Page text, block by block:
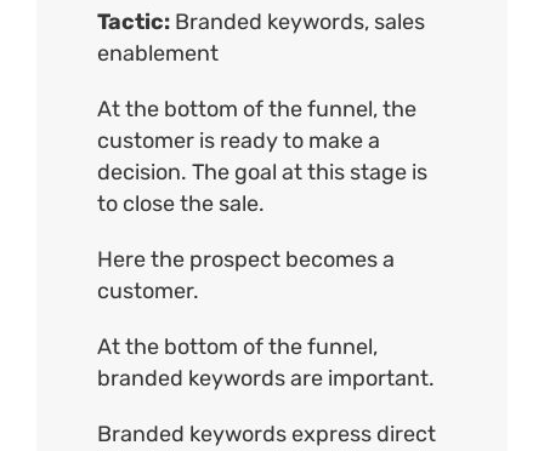
Tactic: Branded keywords, sales
enablement
At the bottom of the funnel, the
customer is ready to make a
decision. The goal at this stage is
to close the sale.
Here the prospect becomes a
customer.
At the bottom of the funnel,
branded keywords are important.
Branded keywords express direct